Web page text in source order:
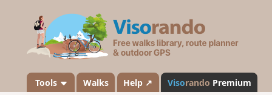
s
a
Tools Walks Help ↗ Visorando Premium